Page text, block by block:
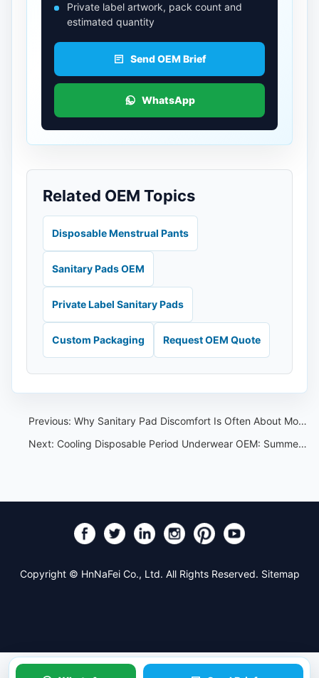
Private label artwork, pack count and
estimated quantity
Send OEM Brief
WhatsApp
Related OEM Topics
Disposable Menstrual Pants
Sanitary Pads OEM
Private Label Sanitary Pads
Custom Packaging Request OEM Quote
Previous: Why Sanitary Pad Discomfort Is Often About Moisture, Not True Allergy
Next: Cooling Disposable Period Underwear OEM: Summer Claim and Sample Control
Copyright © HnNaFei Co., Ltd. All Rights Reserved. Sitemap